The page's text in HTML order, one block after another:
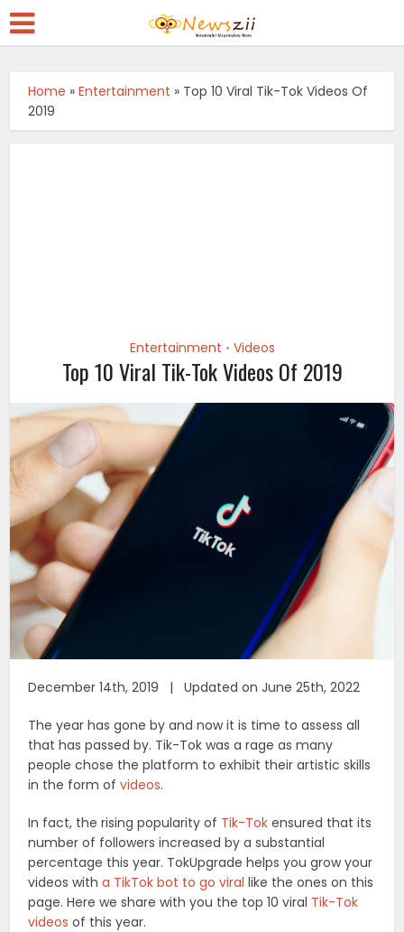
Home »Entertainment » Top 10 Viral Tik-Tok Videos Of
2019
Entertainment • Videos
Top 10 Viral Tik-Tok Videos Of 2019
December 14th, 2019 | Updated on June 25th, 2022
The year has gone by and now it is time to assess all
that has passed by. Tik-Tok was a rage as many
people chose the platform to exhibit their artistic skills
in the form ofvideos.
In fact, the rising popularity of Tik-Tok ensured that its
number of followers increased by a substantial
percentage this year. TokUpgrade helps you grow your
videos witha TikTok bot to go viral like the ones on this
page. Here we share with you the top 10 viral Tik-Tok
videos of this year.